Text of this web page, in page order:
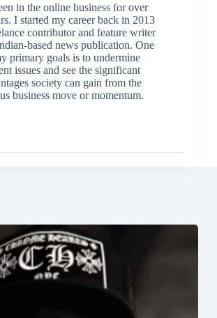
in the online business for over
I started my career back in 2013
contributor and feature writer
based news publication. One
primary goals is to undermine
issues and see the significant
society can gain from the
business move or momentum.